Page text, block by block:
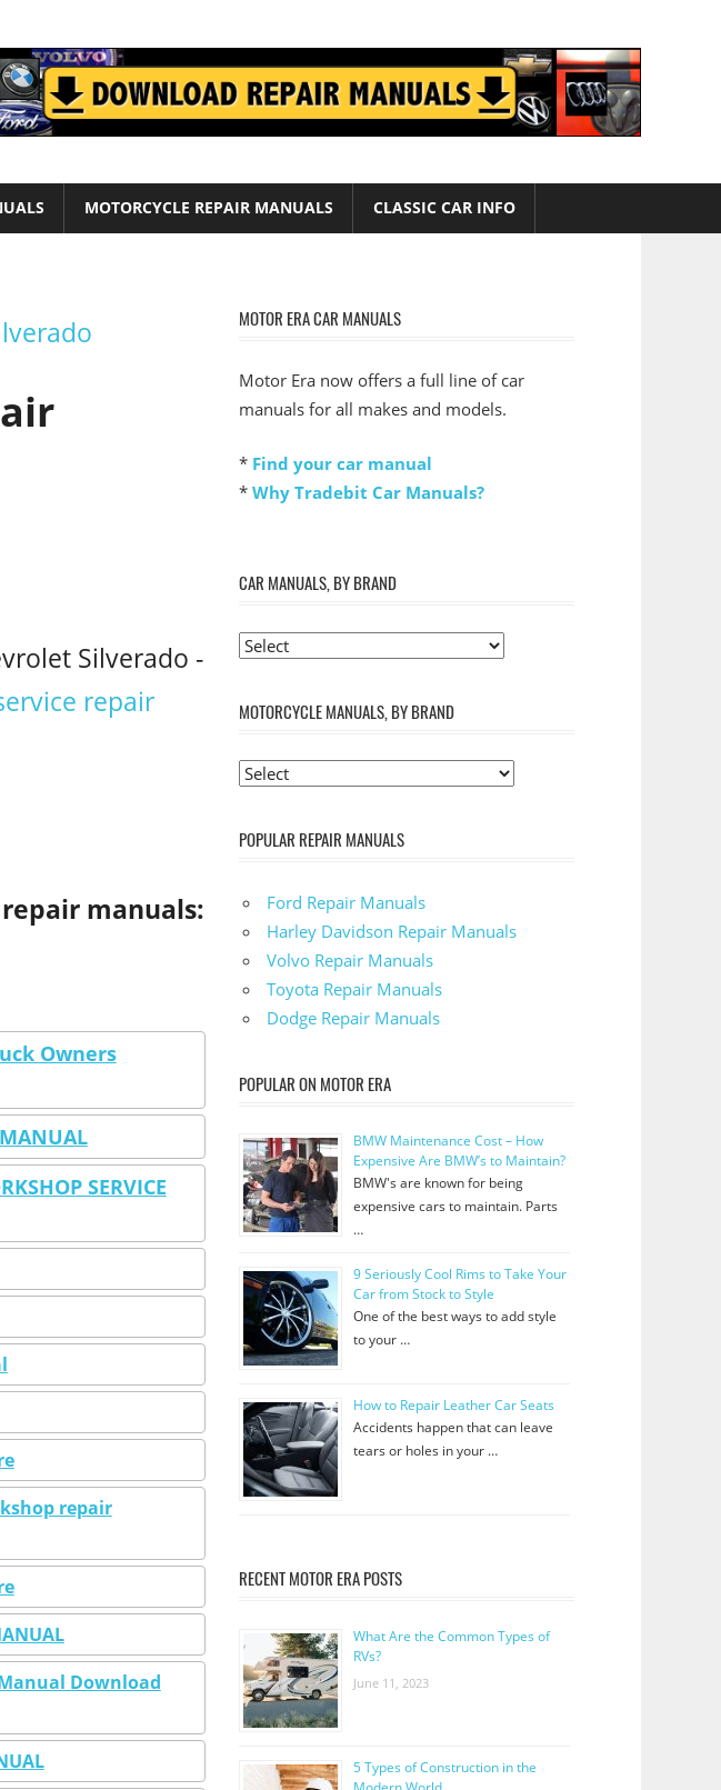
MOTORCYCLE REPAIR MANUALS CLASSIC CAR INFO
Silverado -
repair
manuals:
Owners
SERVICE
repair
Download
MOTOR ERA CAR MANUALS
Motor Era now offers a full line of car
manuals for all makes and models.
* Find your car manual
* Why Tradebit Car Manuals?
CAR MANUALS, BY BRAND
MOTORCYCLE MANUALS, BY BRAND
POPULAR REPAIR MANUALS
Ford Repair Manuals
Harley Davidson Repair Manuals
Volvo Repair Manuals
Toyota Repair Manuals
Dodge Repair Manuals
POPULAR ON MOTOR ERA
BMW Maintenance Cost – How
Expensive Are BMW’s to Maintain?
BMW's are known for being
expensive cars to maintain. Parts
…
9 Seriously Cool Rims to Take Your
Car from Stock to Style
One of the best ways to add style
to your …
How to Repair Leather Car Seats
Accidents happen that can leave
tears or holes in your …
RECENT MOTOR ERA POSTS
What Are the Common Types of
RVs?
June 11, 2023
5 Types of Construction in the